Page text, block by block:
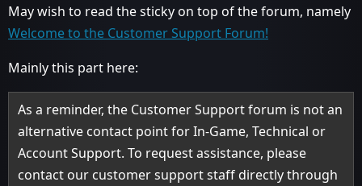
May wish to read the sticky on top of the forum, namely
Welcome to the Customer Support Forum!
Mainly this part here:
As a reminder, the Customer Support forum is not an
alternative contact point for In-Game, Technical or
Account Support. To request assistance, please
contact our customer support staff directly through